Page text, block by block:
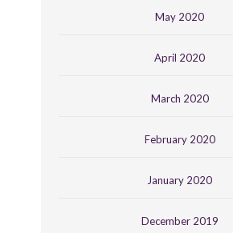
May 2020
April 2020
March 2020
February 2020
January 2020
December 2019